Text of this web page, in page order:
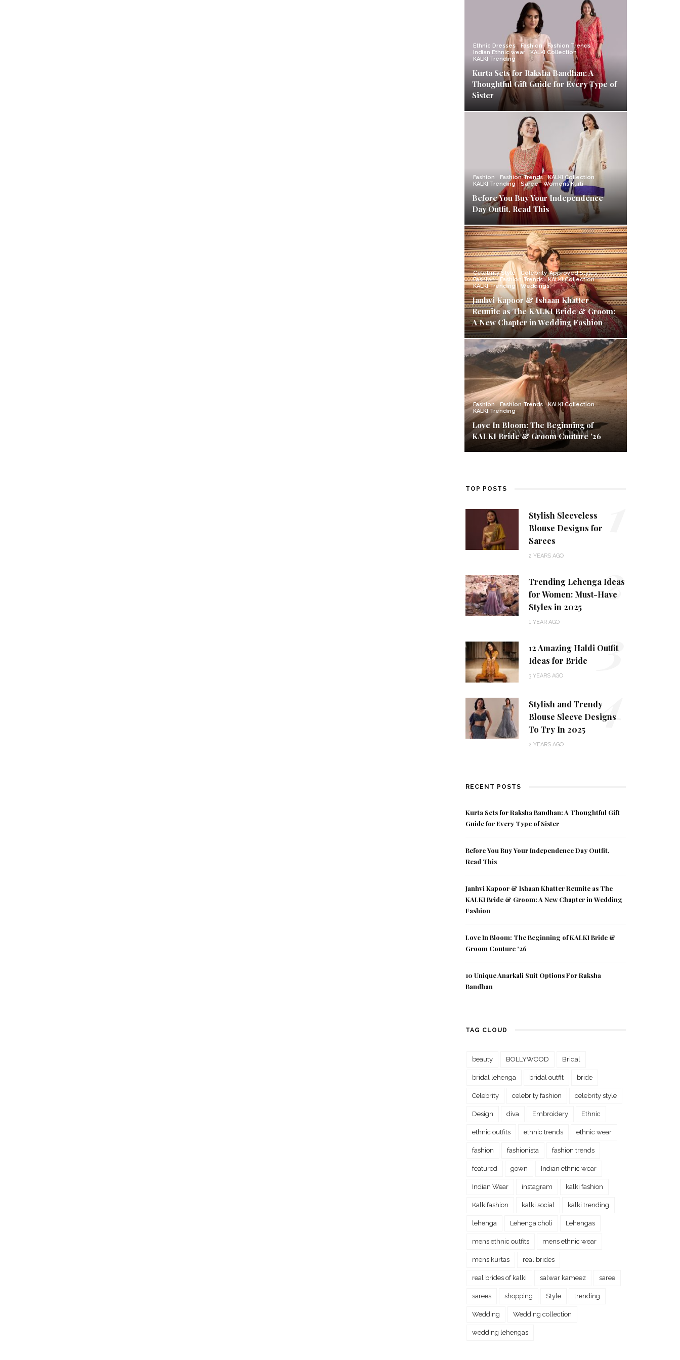
Ethnic Dresses Fashion
Fashion Trends
Indian Ethnic wear
KALKI Collection
KALKI Trending
Kurta Sets for Raksha Bandhan: A
Thoughtful Gift Guide for Every Type of
Sister
Fashion Fashion Trends
KALKI Collection
KALKI Trending
Saree Womens Kurti
Before You Buy Your Independence
Day Outfit, Read This
Celebrity Style
Celebrity-Approved Styles
Fashion
Fashion Trends
KALKI Collection
KALKI Trending
Weddings
Janhvi Kapoor & Ishaan Khatter
Reunite as The KALKI Bride & Groom:
A New Chapter in Wedding Fashion
Fashion Fashion Trends
KALKI Collection
KALKI Trending
Love In Bloom: The Beginning of
KALKI Bride & Groom Couture ’26
TOP POSTS
Stylish Sleeveless
Blouse Designs for
Sarees
2 YEARS AGO
Trending Lehenga Ideas
for Women: Must-Have
Styles in 2025
1 YEAR AGO
2
12 Amazing Haldi Outfit
Ideas for Bride
3 YEARS AGO 3
Stylish and Trendy
Blouse Sleeve Designs
To Try In 2025
2 YEARS AGO
4
RECENT POSTS
Kurta Sets for Raksha Bandhan: A Thoughtful Gift
Guide for Every Type of Sister
Before You Buy Your Independence Day Outfit,
Read This
Janhvi Kapoor & Ishaan Khatter Reunite as The
KALKI Bride & Groom: A New Chapter in Wedding
Fashion
Love In Bloom: The Beginning of KALKI Bride &
Groom Couture ’26
10 Unique Anarkali Suit Options For Raksha
Bandhan
TAG CLOUD
beauty BOLLYWOOD Bridal
bridal lehenga bridal outfit bride
Celebrity celebrity fashion celebrity style
Design diva Embroidery Ethnic
ethnic outfits ethnic trends ethnic wear
fashion fashionista fashion trends
featured gown Indian ethnic wear
Indian Wear instagram kalki fashion
Kalkifashion kalki social kalki trending
lehenga Lehenga choli Lehengas
mens ethnic outfits mens ethnic wear
mens kurtas real brides
real brides of kalki salwar kameez saree
sarees shopping Style trending
Wedding Wedding collection
wedding lehengas